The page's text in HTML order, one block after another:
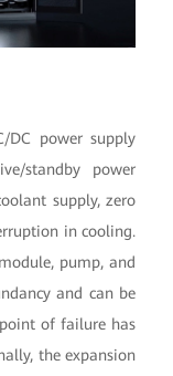
DC power supply
standby power
supply, zero
in cooling.
pump, and
and can be
of failure has
the expansion